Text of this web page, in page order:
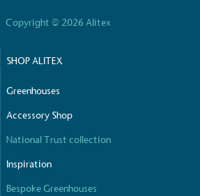
Copyright © 2026 Alitex
SHOP ALITEX
Greenhouses
Accessory Shop
National Trust collection
Inspiration
Bespoke Greenhouses